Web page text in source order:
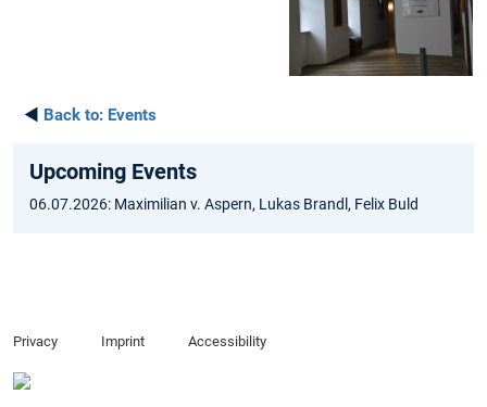
◄ Back to: Events
Upcoming Events
06.07.2026: Maximilian v. Aspern, Lukas Brandl, Felix Buld
Privacy Imprint Accessibility